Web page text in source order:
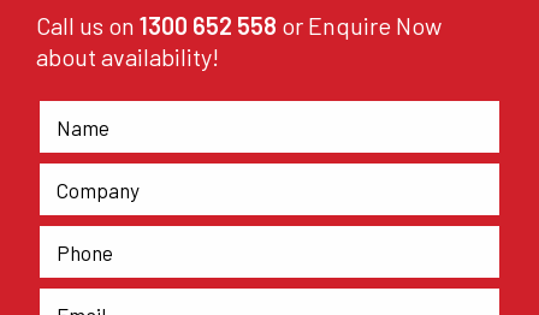
Call us on 1300 652 558 or Enquire Now
about availability!